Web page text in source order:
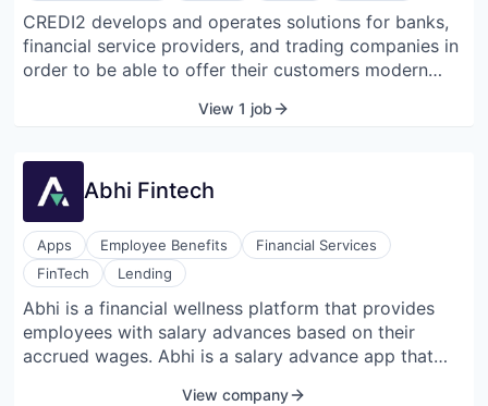
CREDI2 develops and operates solutions for banks,
financial service providers, and trading companies in
order to be able to offer their customers modern
a proven technology platform that can handle all
contact to the enforcement of outstanding claims.
CREDI2 cooperates, among others, with Volkswagen
Bank, Deutsche Handelsbank, BLSK, Raiffeisen Bank
International, and Erste Bank. One of the best-known
products for end customers is cashpresso, a flexible
credit line.
View 1 job
Abhi Fintech
Apps Employee Benefits
Financial Services
FinTech
Lending
Abhi is a financial wellness platform that provides
employees with salary advances based on their
accrued wages. Abhi is a salary advance app that
View company